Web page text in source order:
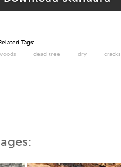
Tags:
dead tree dry cracks